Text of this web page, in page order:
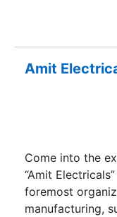
interface and
Amit
Come into the
“Amit
foremost
manufacturing,